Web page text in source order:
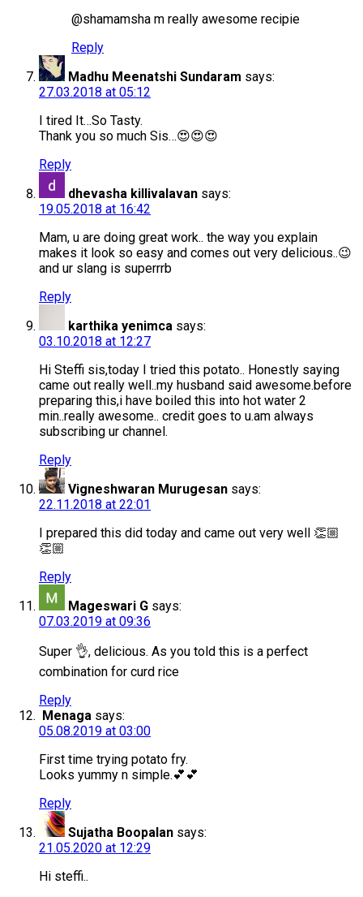
@shamamsha m really awesome recipie
Reply
Madhu Meenatshi Sundaram says:
27.03.2018 at 05:12
I tired It…So Tasty.
Thank you so much Sis…😍😍😍
Reply
dhevasha killivalavan says:
19.05.2018 at 16:42
Mam, u are doing great work.. the way you explain
makes it look so easy and comes out very delicious..😉
and ur slang is superrrb
Reply
karthika yenimca says:
03.10.2018 at 12:27
Hi Steffi sis,today I tried this potato.. Honestly saying
came out really well..my husband said awesome.before
preparing this,i have boiled this into hot water 2
min..really awesome.. credit goes to u.am always
subscribing ur channel.
Reply
Vigneshwaran Murugesan says:
22.11.2018 at 22:01
I prepared this did today and came out very well 👏🏼
👏🏼
Reply
Mageswari G says:
07.03.2019 at 09:36
Super 👌, delicious. As you told this is a perfect
combination for curd rice
Reply
Menaga says:
05.08.2019 at 03:00
First time trying potato fry.
Looks yummy n simple.💕💕
Reply
Sujatha Boopalan says:
21.05.2020 at 12:29
Hi steffi..